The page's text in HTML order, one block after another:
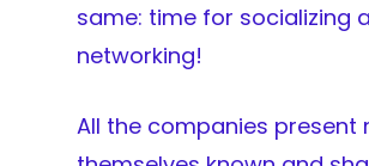
same: time for socializing
networking!
All the companies present